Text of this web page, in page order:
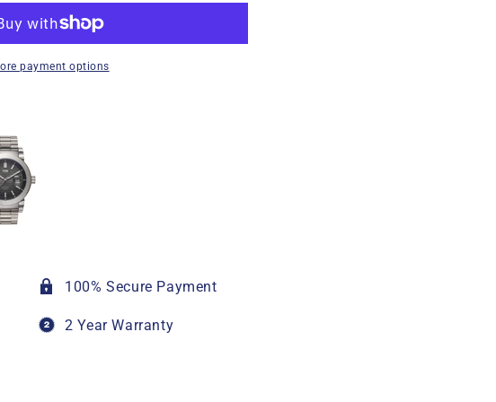
payment options
100% Secure Payment
2 Year Warranty